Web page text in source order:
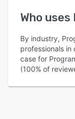
Who
By industry,
professionals in
case for
(100% of